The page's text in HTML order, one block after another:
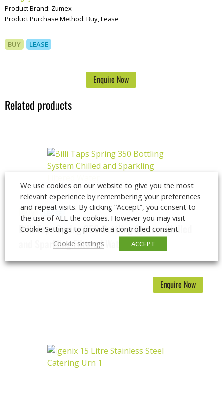
Product Brand: Zumex
Product Purchase Method: Buy, Lease
BUY LEASE
Enquire Now
Related products
Billi Taps Spring 350 Bottling System Chilled
and Sparkling Filtered Water
Enquire Now
We use cookies on our website to give you the most
relevant experience by remembering your preferences
and repeat visits. By clicking “Accept”, you consent to
the use of ALL the cookies. However you may visit
Cookie Settings to provide a controlled consent.
Cookie settings
ACCEPT